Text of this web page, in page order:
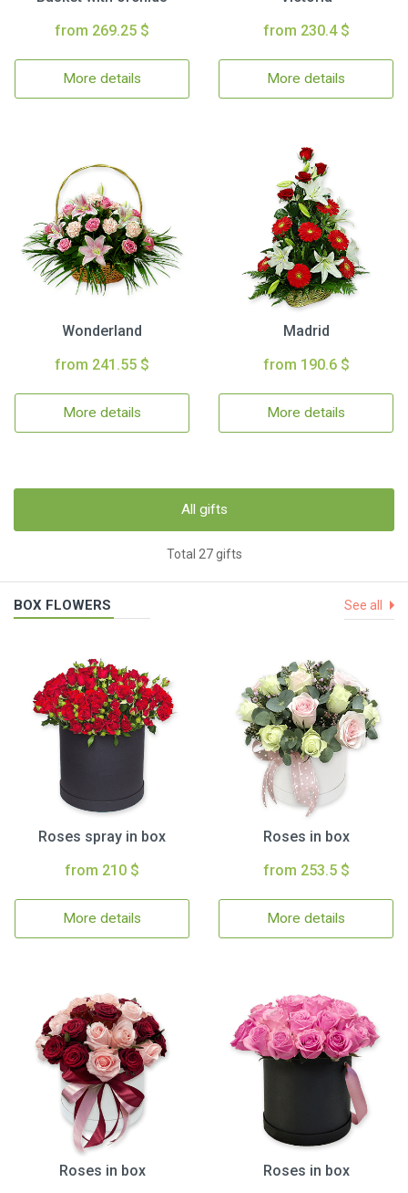
from 269.25 $
More details
from 230.4 $
More details
Wonderland
from 241.55 $
More details
Madrid
from 190.6 $
More details
All gifts
Total 27 gifts
BOX FLOWERS See all
Roses spray in box
from 210 $
More details
Roses in box
from 253.5 $
More details
Roses in box
Roses in box